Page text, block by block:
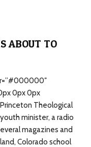
ABOUT TO
0px 0px
Theological
minister, a radio
magazines and
Colorado school